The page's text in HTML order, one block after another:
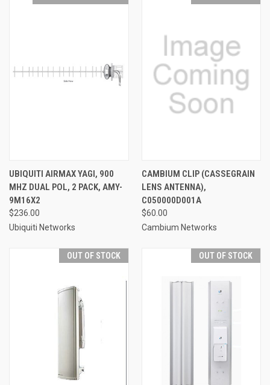
UBIQUITI AIRMAX YAGI, 900
MHZ DUAL POL, 2 PACK, AMY-
9M16X2
$236.00
Ubiquiti Networks
CAMBIUM CLIP (CASSEGRAIN
LENS ANTENNA),
C050000D001A
$60.00
Cambium Networks
OUT OF STOCK OUT OF STOCK